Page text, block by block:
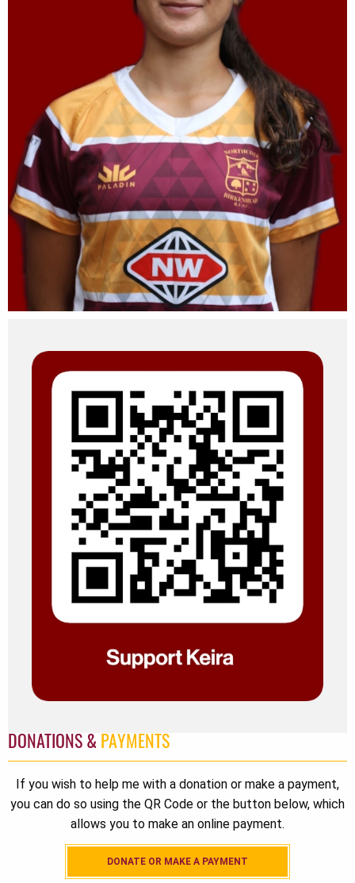
DONATIONS & PAYMENTS
If you wish to help me with a donation or make a payment,
you can do so using the QR Code or the button below, which
allows you to make an online payment.
DONATE OR MAKE A PAYMENT